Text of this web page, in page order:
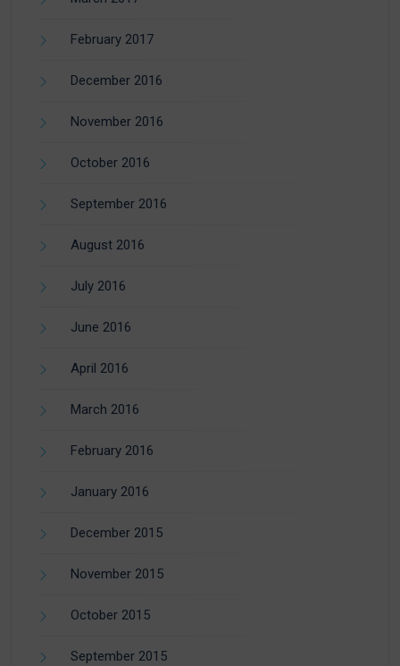
February 2017
December 2016
November 2016
October 2016
September 2016
August 2016
July 2016
June 2016
April 2016
March 2016
February 2016
January 2016
December 2015
November 2015
October 2015
September 2015